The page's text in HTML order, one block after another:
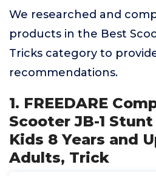
We researched and
products in the Best
Tricks category to
recommendations.
1. FREEDARE
Scooter JB-1
Kids 8 Years and
Adults, Trick